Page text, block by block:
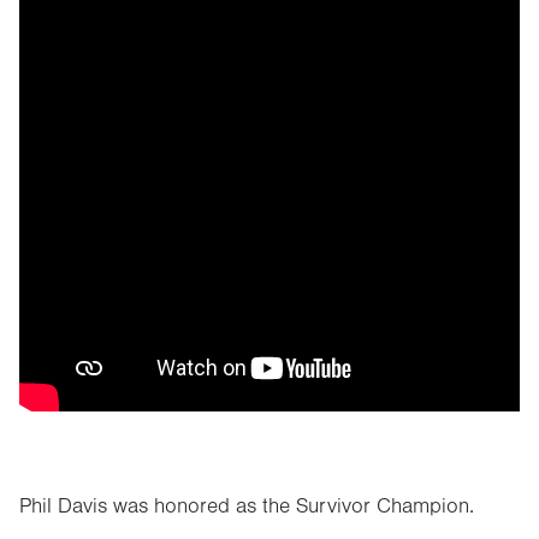
Phil Davis was honored as the Survivor Champion.